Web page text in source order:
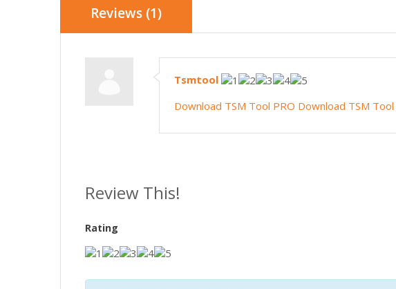
Reviews (1)
Tsmtool
Download TSM Tool PRO Download TSM Tool
Review This!
Rating